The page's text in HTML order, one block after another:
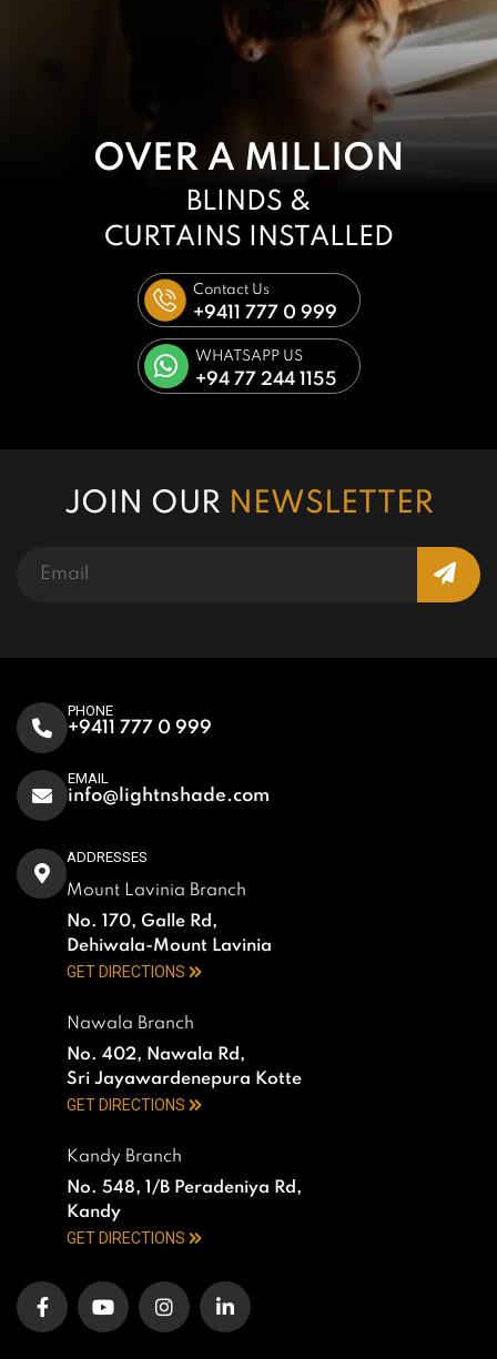
OVER A MILLION
BLINDS &
CURTAINS INSTALLED
Contact Us
+9411 777 0 999
WHATSAPP US
+94 77 244 1155
PHONE
+9411 777 0 999
EMAIL
info@lightnshade.com
ADDRESSES
Mount Lavinia Branch
No. 170, Galle Rd,
Dehiwala-Mount Lavinia
GET DIRECTIONS
Nawala Branch
No. 402, Nawala Rd,
Sri Jayawardenepura Kotte
GET DIRECTIONS
Kandy Branch
No. 548, 1/B Peradeniya Rd,
Kandy
GET DIRECTIONS
JOIN OUR NEWSLETTER